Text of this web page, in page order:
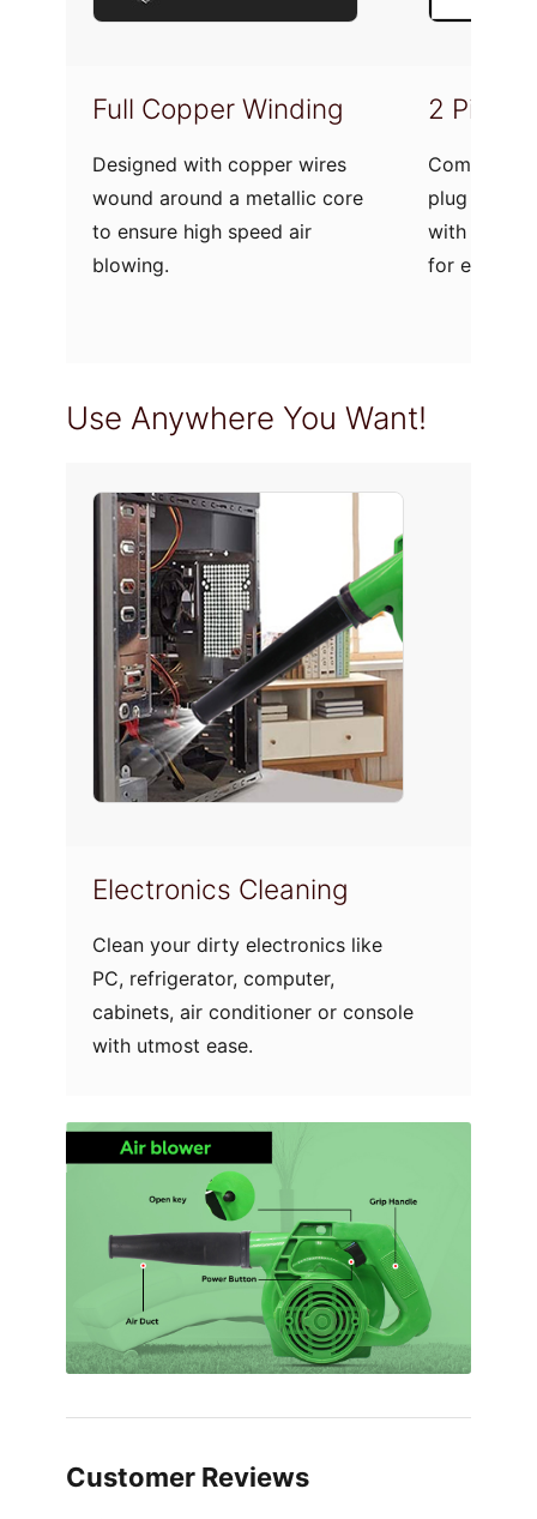
Full Copper Winding
Designed with copper wires
wound around a metallic core
to ensure high speed air
blowing.
2 Pin
Comes
plug to let
with
for easy
Use Anywhere You Want!
Electronics Cleaning
Clean your dirty electronics like
PC, refrigerator, computer,
cabinets, air conditioner or console
with utmost ease.
Customer Reviews